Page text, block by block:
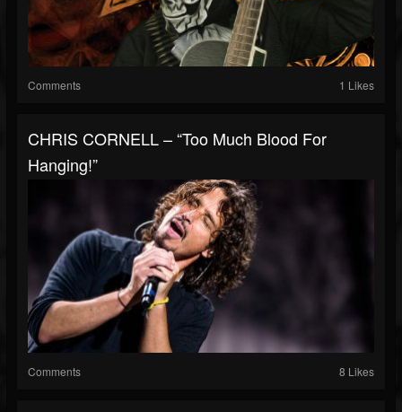
Comments 1 Likes
CHRIS CORNELL – “Too Much Blood For
Hanging!”
Comments 8 Likes